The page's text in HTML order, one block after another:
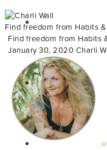
Find freedom from Habits
Find freedom from Habits
January 30, 2020 Charli